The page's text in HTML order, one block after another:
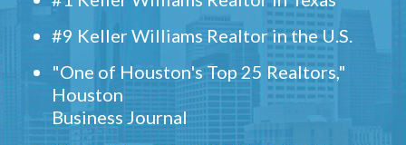
#9 Keller Williams Realtor in the U.S.
"One of Houston's Top 25 Realtors,"
Houston
Business Journal